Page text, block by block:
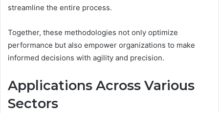
streamline the entire process.
Together, these methodologies not only optimize
performance but also empower organizations to make
informed decisions with agility and precision.
Applications Across Various
Sectors